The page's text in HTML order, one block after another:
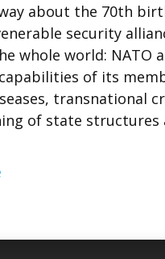
about the 70th
security
whole world: NATO
of its
transnational
of state